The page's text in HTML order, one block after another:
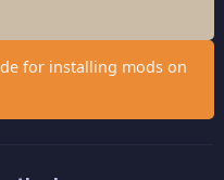
for installing mods on